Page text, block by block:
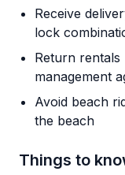
Receive
lock
Return
management
Avoid beach
the beach
Things to